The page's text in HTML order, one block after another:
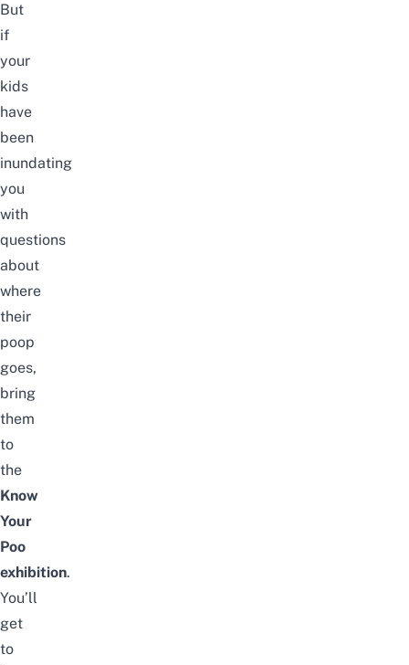
But
if
your
kids
have
been
inundating
you
with
questions
about
where
their
poop
goes,
bring
them
to
the
Know
Your
Poo
exhibition.
You’ll
get
to